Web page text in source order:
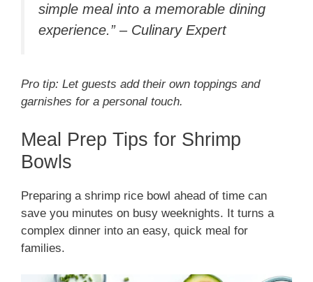
simple meal into a memorable dining
experience.” – Culinary Expert
Pro tip: Let guests add their own toppings and
garnishes for a personal touch.
Meal Prep Tips for Shrimp
Bowls
Preparing a shrimp rice bowl ahead of time can
save you minutes on busy weeknights. It turns a
complex dinner into an easy, quick meal for
families.